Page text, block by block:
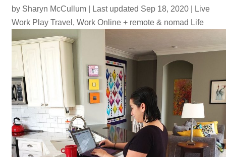
by Sharyn McCullum Last updated Sep 18, 2020
Live
Work Play Travel , Work Online + remote & nomad Life